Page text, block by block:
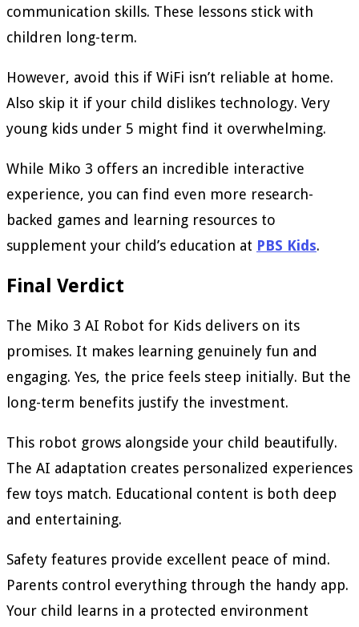
communication skills. These lessons stick with
children long-term.
However, avoid this if WiFi isn’t reliable at home.
Also skip it if your child dislikes technology. Very
young kids under 5 might find it overwhelming.
While Miko 3 offers an incredible interactive
experience, you can find even more research-
backed games and learning resources to
supplement your child’s education at PBS Kids.
Final Verdict
The Miko 3 AI Robot for Kids delivers on its
promises. It makes learning genuinely fun and
engaging. Yes, the price feels steep initially. But the
long-term benefits justify the investment.
This robot grows alongside your child beautifully.
The AI adaptation creates personalized experiences
few toys match. Educational content is both deep
and entertaining.
Safety features provide excellent peace of mind.
Parents control everything through the handy app.
Your child learns in a protected environment